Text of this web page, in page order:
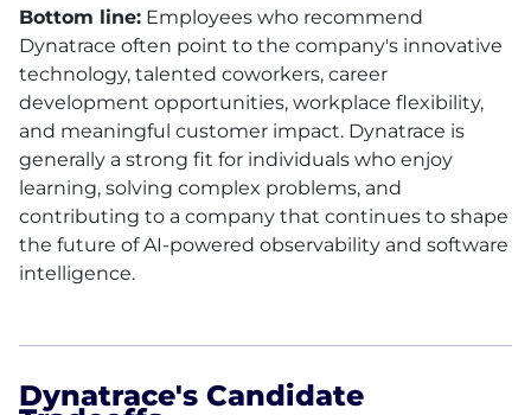
Bottom line: Employees who recommend
Dynatrace often point to the company's innovative
technology, talented coworkers, career
development opportunities, workplace flexibility,
and meaningful customer impact. Dynatrace is
generally a strong fit for individuals who enjoy
learning, solving complex problems, and
contributing to a company that continues to shape
the future of AI-powered observability and software
intelligence.
Dynatrace's Candidate